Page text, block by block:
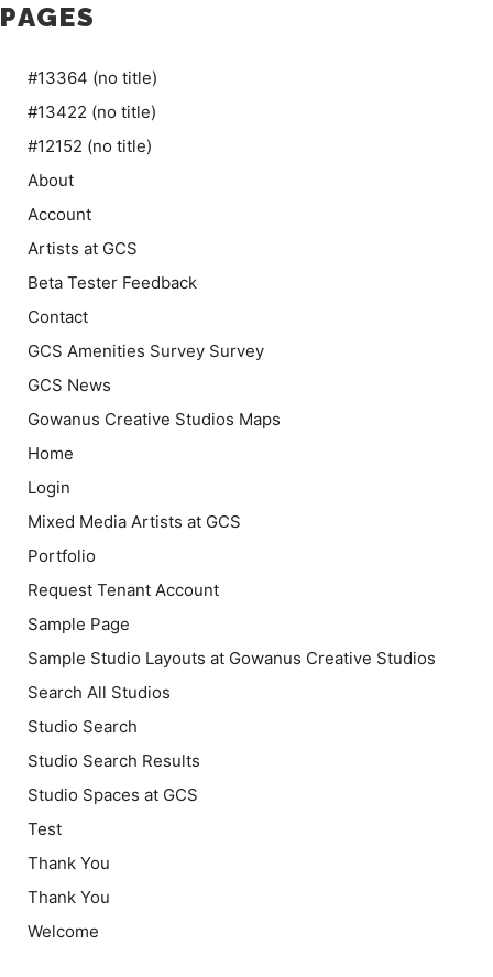
PAGES
#13364 (no title)
#13422 (no title)
#12152 (no title)
About
Account
Artists at GCS
Beta Tester Feedback
Contact
GCS Amenities Survey Survey
GCS News
Gowanus Creative Studios Maps
Home
Login
Mixed Media Artists at GCS
Portfolio
Request Tenant Account
Sample Page
Sample Studio Layouts at Gowanus Creative Studios
Search All Studios
Studio Search
Studio Search Results
Studio Spaces at GCS
Test
Thank You
Thank You
Welcome